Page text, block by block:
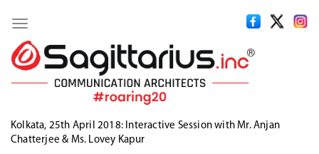
Toggle
navigation
Kolkata, 25th April 2018: Interactive Session with Mr. Anjan
Chatterjee & Ms. Lovey Kapur